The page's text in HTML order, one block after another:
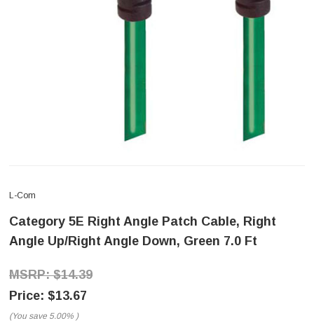
L-Com
Category 5E Right Angle Patch Cable, Right
Angle Up/Right Angle Down, Green 7.0 Ft
$14.39
$13.67
(You save 5.00% )